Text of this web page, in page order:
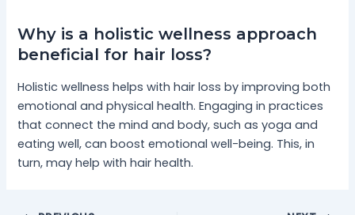
Why is a holistic wellness approach
beneficial for hair loss?
Holistic wellness helps with hair loss by improving both
emotional and physical health. Engaging in practices
that connect the mind and body, such as yoga and
eating well, can boost emotional well-being. This, in
turn, may help with hair health.